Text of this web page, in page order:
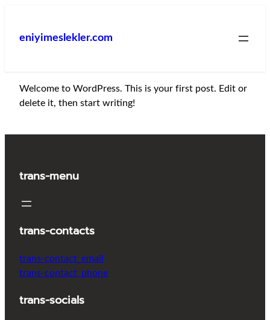
eniyimeslekler.com
Welcome to WordPress. This is your first post. Edit or
delete it, then start writing!
trans-menu
trans-contacts
trans-contact_email
trans-contact_phone
trans-socials